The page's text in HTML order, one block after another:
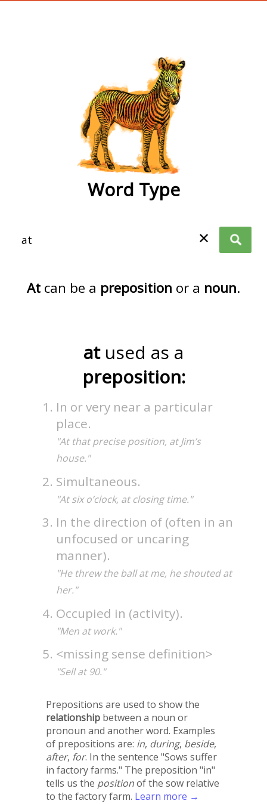
Word Type
✕
At can be a preposition or a noun.
at used as a
preposition:
In or very near a particular
place.
"At that precise position, at Jim’s
house."
Simultaneous.
"At six o’clock, at closing time."
In the direction of (often in an
unfocused or uncaring
manner).
"He threw the ball at me, he shouted at
her."
Occupied in (activity).
"Men at work."
<missing sense definition>
"Sell at 90."
Prepositions are used to show the
relationshipbetween a noun or
pronoun and another word. Examples
of prepositions are: in, during, beside,
after, for. In the sentence "Sows suffer
in factory farms." The preposition "in"
tells us the positionof the sow relative
to the factory farm. Learn more →